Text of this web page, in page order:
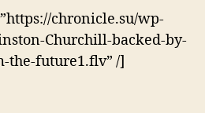
chronicle.su/wp-
Churchill-backed-by-
the-future1.flv” /]